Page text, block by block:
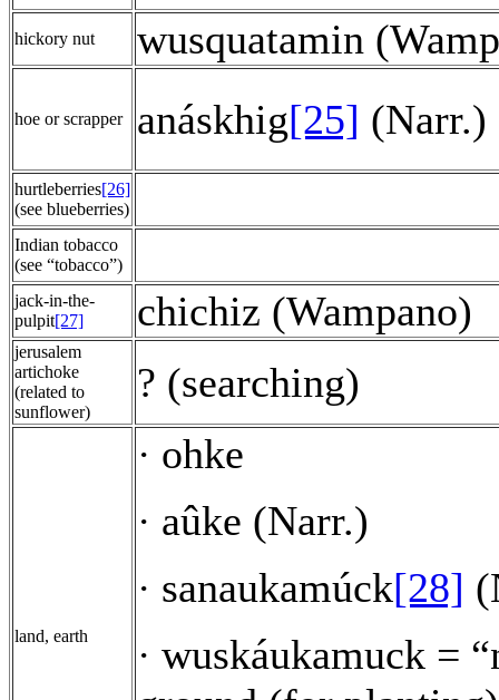
hickory nut wusquatamin
hoe or scrapper anáskhig[25] (Narr.)
hurtleberries[26]
(see blueberries)
Indian tobacco
(see “tobacco”)
jack-in-the-
pulpit[27] chichiz (Wampano)
jerusalem
artichoke
(related to
sunflower)
? (searching)
land, earth
· ohke
· aûke (Narr.)
· sanaukamúck[28]
· wuskáukamuck =